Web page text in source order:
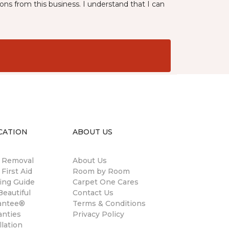
from this business. I understand that I can
Aid
Guide
ABOUT US
About Us
Room by Room
Carpet One Cares
Contact Us
Terms & Conditions
Privacy Policy